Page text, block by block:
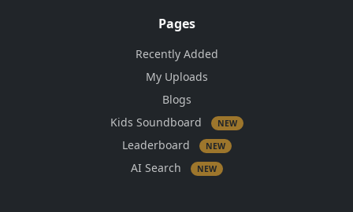
Pages
Recently Added
My Uploads
Blogs
Kids Soundboard
NEW
Leaderboard NEW
AI Search NEW